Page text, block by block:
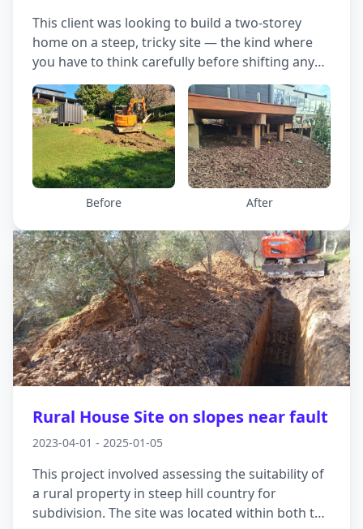
This client was looking to build a two-storey
home on a steep, tricky site — the kind where
you have to think carefully before shifting any
dirt. Temporary stability was a key concern; we
needed to make sure the earthworks wouldn’t
put anyone or anything at risk once excavation
started. The solution was a bit backwards, by
design: we included a retaining wall that went in
first, supporting the slope before the first cut
was even made. It gave the site the stability it
and effective construction going forward.
Before After
Rural House Site on slopes near fault
2023-04-01 - 2025-01-05
This project involved assessing the suitability of
a rural property in steep hill country for
subdivision. The site was located within both the